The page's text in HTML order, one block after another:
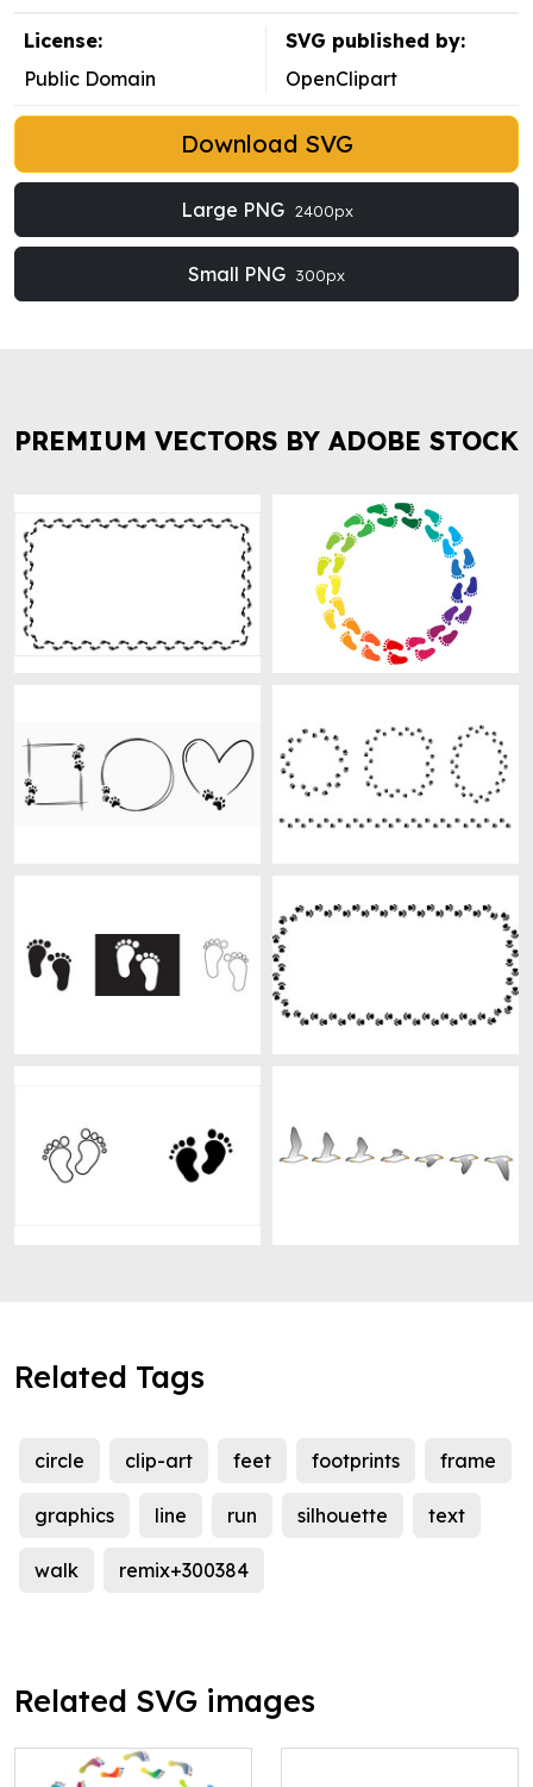
License:
Public Domain
SVG published by:
OpenClipart
Download SVG
Large PNG 2400px
Small PNG 300px
PREMIUM VECTORS BY ADOBE STOCK
Related Tags
circle clip-art feet footprints frame
graphics line run silhouette text
walk remix+300384
Related SVG images